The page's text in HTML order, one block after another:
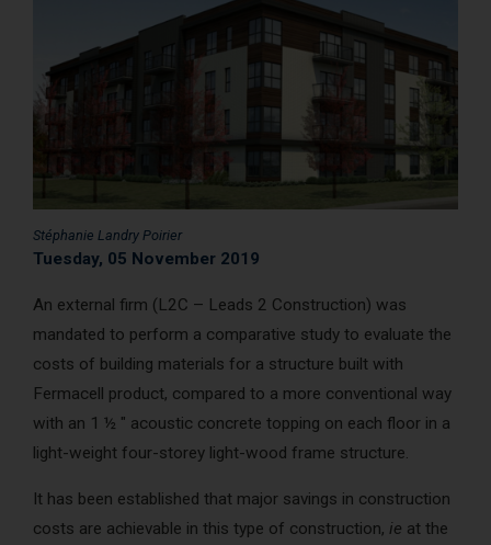
Achievements/Case Studies
Sound experience AcoustiINDEX
Where to buy
About us Contact
Stéphanie Landry Poirier
Tuesday, 05 November 2019
An external firm (L2C – Leads 2 Construction) was
mandated to perform a comparative study to evaluate the
costs of building materials for a structure built with
Fermacell product, compared to a more conventional way
with an 1 ½ " acoustic concrete topping on each floor in a
light-weight four-storey light-wood frame structure.
It has been established that major savings in construction
costs are achievable in this type of construction, ie at the